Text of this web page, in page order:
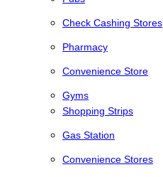
Check Cashing Stores
Pharmacy
Convenience Store
Gyms
Shopping Strips
Gas Station
Convenience Stores